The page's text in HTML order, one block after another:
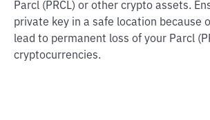
Parcl (PRCL) or other crypto assets.
private key in a safe location because
lead to permanent loss of your Parcl
cryptocurrencies.